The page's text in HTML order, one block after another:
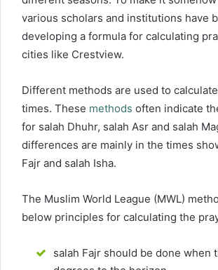
various scholars and institutions have
developing a formula for calculating
cities like Crestview.
Different methods are used to
times. These methods often indicate
for salah Dhuhr, salah Asr and salah
differences are mainly in the times
Fajr and salah Isha.
The Muslim World League (MWL)
below principles for calculating the
salah Fajr should be done when